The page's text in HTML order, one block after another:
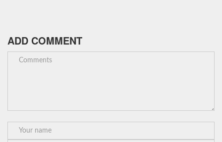
ADD COMMENT